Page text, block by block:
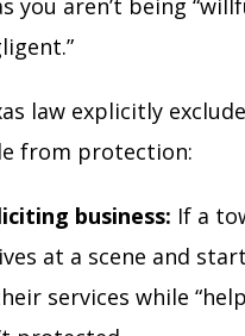
law explicitly
from protection:
business: If a
at a scene and
services while